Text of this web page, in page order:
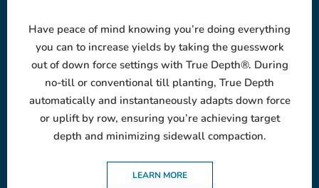
Have peace of mind knowing you’re doing everything
you can to increase yields by taking the guesswork
out of down force settings with True Depth®. During
no-till or conventional till planting, True Depth
automatically and instantaneously adapts down force
or uplift by row, ensuring you’re achieving target
depth and minimizing sidewall compaction.
LEARN MORE